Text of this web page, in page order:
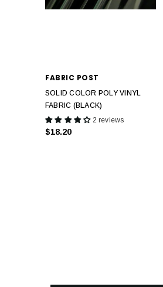
FABRIC POST
SOLID COLOR POLY VINYL
FABRIC (BLACK)
2 reviews
$18.20